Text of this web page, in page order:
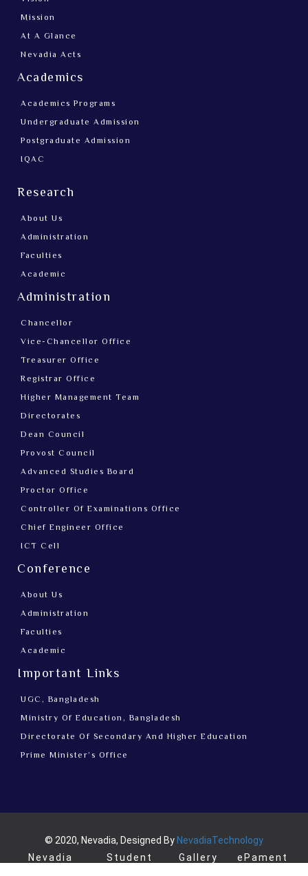
Mission
At A Glance
Nevadia Acts
Academics
Academics Programs
Undergraduate Admission
Postgraduate Admission
IQAC
Research
About Us
Administration
Faculties
Academic
Administration
Chancellor
Vice-Chancellor Office
Treasurer Office
Registrar Office
Higher Management Team
Directorates
Dean Council
Provost Council
Advanced Studies Board
Proctor Office
Controller Of Examinations Office
Chief Engineer Office
ICT Cell
Conference
About Us
Administration
Faculties
Academic
Important Links
UGC, Bangladesh
Ministry Of Education, Bangladesh
Directorate Of Secondary And Higher Education
Prime Minister’s Office
© 2020, Nevadia, Designed By NevadiaTechnology
Nevadia
Student
Gallery ePament